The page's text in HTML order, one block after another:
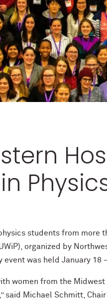
students from more
organized by
was held January 18
women from the
said Michael Schmitt,